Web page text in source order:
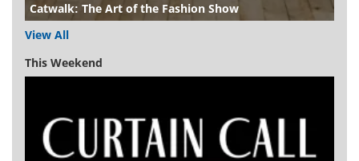
Catwalk: The Art of the Fashion Show
View All
This Weekend